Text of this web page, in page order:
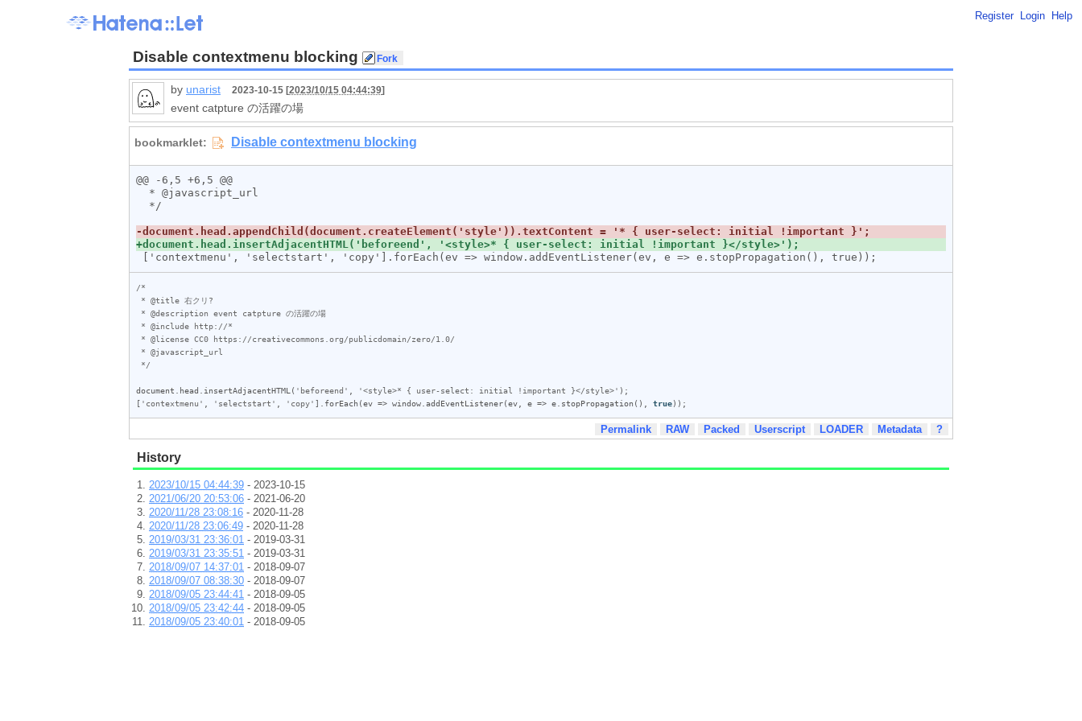
Register Login Help
Disable contextmenu blocking
by unarist 2023-10-15 [2023/10/15 04:44:39]
event catpture の活躍の場
@@ -6,5 +6,5 @@
/*
*/
document head insertAdjacentHTML ( 'beforeend' '<style>* { user-select: initial !important }</style>' );
[ 'contextmenu' 'selectstart' 'copy' ]. forEach (ev => window addEventListener(ev e => e stopPropagation (), true));
Permalink RAW Packed Userscript LOADER Metadata ?
History
2023/10/15 04:44:39 - 2023-10-15
2021/06/20 20:53:06 - 2021-06-20
2020/11/28 23:08:16 - 2020-11-28
2020/11/28 23:06:49 - 2020-11-28
2019/03/31 23:36:01 - 2019-03-31
2019/03/31 23:35:51 - 2019-03-31
2018/09/07 14:37:01 - 2018-09-07
2018/09/07 08:38:30 - 2018-09-07
2018/09/05 23:44:41 - 2018-09-05
2018/09/05 23:42:44 - 2018-09-05
2018/09/05 23:40:01 - 2018-09-05